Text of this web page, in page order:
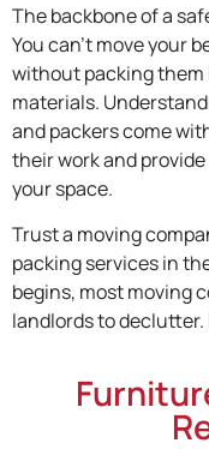
The backbone of a
You can’t move your
without packing
materials.
and packers come
their work and
your space.
Trust a moving
packing services in
begins, most moving
landlords to